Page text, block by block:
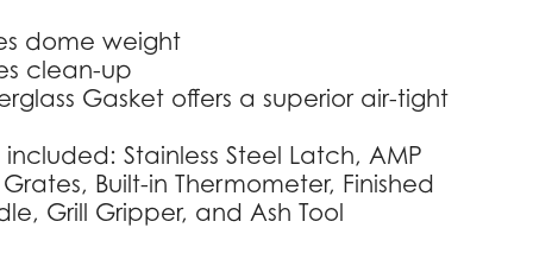
dome weight
clean-up
Gasket offers a superior air-tight
Stainless Steel Latch, AMP
Built-in Thermometer, Finished
Grill Gripper, and Ash Tool